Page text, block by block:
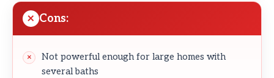
Cons:
Not powerful enough for large homes with
several baths